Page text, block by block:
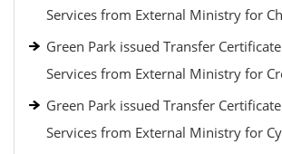
Services from External Ministry for
Green Park issued Transfer
Services from External Ministry for
Green Park issued Transfer
Services from External Ministry for